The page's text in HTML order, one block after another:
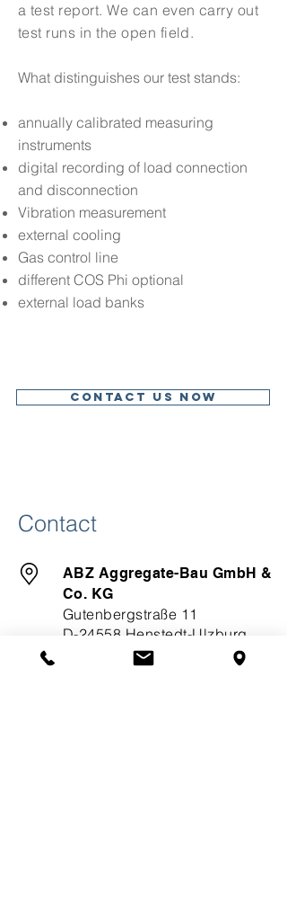
a test report. We can even carry out
test runs in the open field.
What distinguishes our test stands:
annually calibrated measuring
instruments
digital recording of load connection
and disconnection
Vibration measurement
external cooling
Gas control line
different COS Phi optional
external load banks
Contact us now
Contact
ABZ Aggregate-Bau GmbH &
Co. KG
Gutenbergstraße 11
D-24558 Henstedt-Ulzburg